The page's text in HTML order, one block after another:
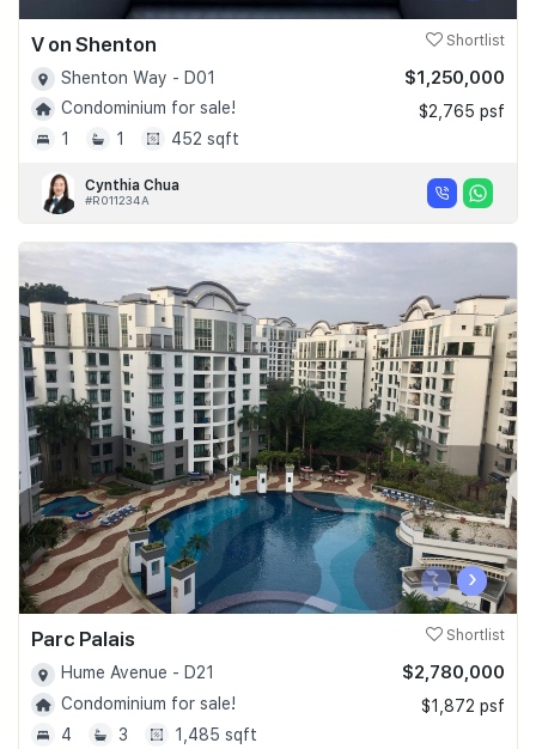
V on Shenton Shortlist
Shenton Way - D01
Condominium for sale!
1
1 452 sqft
$1,250,000
$2,765 psf
Cynthia Chua
#R011234A
‹ ›
Parc Palais Shortlist
Hume Avenue - D21
Condominium for sale!
4
3 1,485 sqft
$2,780,000
$1,872 psf